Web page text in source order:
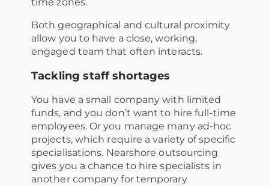
Both geographical and cultural proximity
allow you to have a close, working,
engaged team that often interacts.
Tackling staff shortages
You have a small company with limited
funds, and you don’t want to hire full-time
employees. Or you manage many ad-hoc
projects, which require a variety of specific
specialisations. Nearshore outsourcing
gives you a chance to hire specialists in
another company for temporary